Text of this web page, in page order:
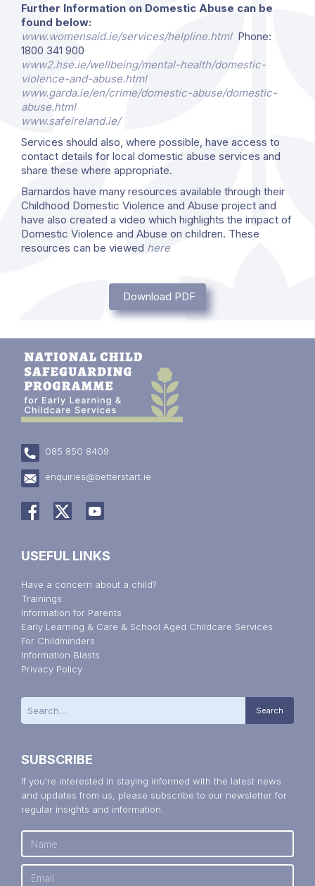
Further Information on Domestic Abuse can be
found below:
www.womensaid.ie/services/helpline.htmlPhone:
1800 341 900
www2.hse.ie/wellbeing/mental-health/domestic-
violence-and-abuse.html
www.garda.ie/en/crime/domestic-abuse/domestic-
abuse.html
www.safeireland.ie/
Services should also, where possible, have access to
contact details for local domestic abuse services and
share these where appropriate.
Barnardos have many resources available through their
Childhood Domestic Violence and Abuse project and
have also created a video which highlights the impact of
Domestic Violence and Abuse on children. These
resources can be viewed here
Download PDF
085 850 8409
enquiries@betterstart.ie
USEFUL LINKS
Have a concern about a child?
Trainings
Information for Parents
Early Learning & Care & School Aged Childcare Services
For Childminders
Information Blasts
Privacy Policy
SUBSCRIBE
If you're interested in staying informed with the latest news
and updates from us, please subscribe to our newsletter for
regular insights and information.